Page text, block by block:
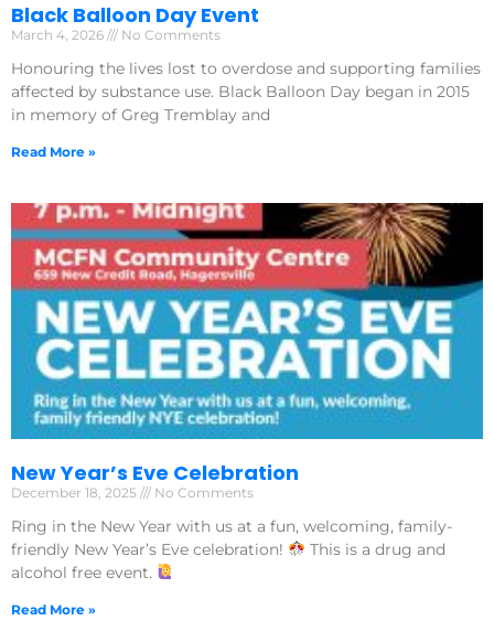
Black Balloon Day Event
March 4, 2026 No Comments
Honouring the lives lost to overdose and supporting families
affected by substance use. Black Balloon Day began in 2015
in memory of Greg Tremblay and
Read More »
New Year’s Eve Celebration
December 18, 2025 No Comments
Ring in the New Year with us at a fun, welcoming, family-
friendly New Year’s Eve celebration!
This is a drug and
alcohol free event.
Read More »